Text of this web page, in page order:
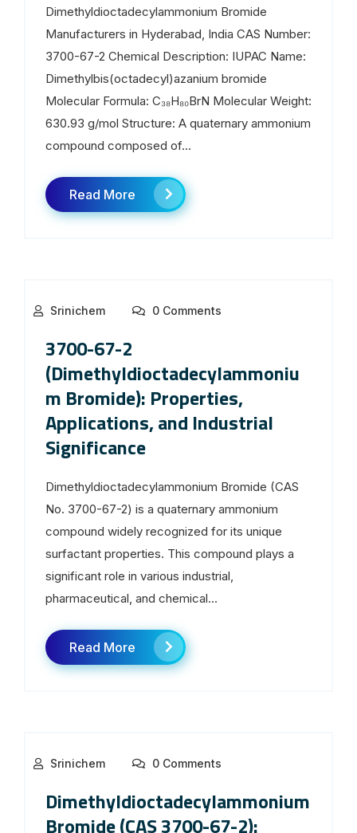
Dimethyldioctadecylammonium Bromide
Manufacturers in Hyderabad, India CAS Number:
3700-67-2 Chemical Description: IUPAC Name:
Dimethylbis(octadecyl)azanium bromide
Molecular Formula: C₃₈H₈₀BrN Molecular Weight:
630.93 g/mol Structure: A quaternary ammonium
compound composed of...
Read More
Srinichem 0 Comments
3700-67-2
(Dimethyldioctadecylammoniu
m Bromide): Properties,
Applications, and Industrial
Significance
Dimethyldioctadecylammonium Bromide (CAS
No. 3700-67-2) is a quaternary ammonium
compound widely recognized for its unique
surfactant properties. This compound plays a
significant role in various industrial,
pharmaceutical, and chemical...
Read More
Srinichem 0 Comments
Dimethyldioctadecylammonium
Bromide (CAS 3700-67-2):